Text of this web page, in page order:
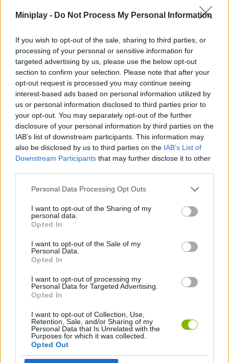
Miniplay - Do Not Process My Personal Information
If you wish to opt-out of the sale, sharing to third parties, or
processing of your personal or sensitive information for
targeted advertising by us, please use the below opt-out
section to confirm your selection. Please note that after your
opt-out request is processed you may continue seeing
interest-based ads based on personal information utilized by
us or personal information disclosed to third parties prior to
your opt-out. You may separately opt-out of the further
disclosure of your personal information by third parties on the
IAB’s list of downstream participants. This information may
also be disclosed by us to third parties on the IAB’s List of
Downstream Participants that may further disclose it to other
Personal Data Processing Opt Outs
I want to opt-out of the Sharing of my
personal data.
Opted In
I want to opt-out of the Sale of my
Personal Data.
Opted In
I want to opt-out of processing my
Personal Data for Targeted Advertising.
Opted In
I want to opt-out of Collection, Use,
Retention, Sale, and/or Sharing of my
Personal Data that Is Unrelated with the
Purposes for which it was collected.
Opted Out
amazing vocabulary knowledge and enjoy tons of new puzzles
available every time you play, enjoy unlimited fun and test your
Who created WordSnap?
This game was developed by Sebiel.
SKILL GAMES
STRATEGY GAMES
GAMES WITH ACHIEVEMENTS
GAME COLLECTIONS
GAMES WITH SCORES
LOGIC GAMES
MOBILE GAMES
WORDS GAMES